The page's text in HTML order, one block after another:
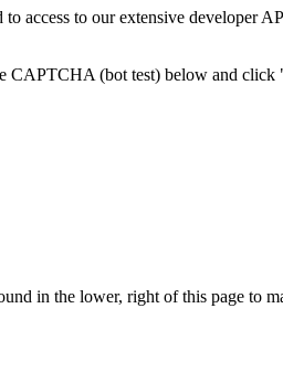
access to our extensive developer
CAPTCHA (bot test) below and
in the lower, right of this page to